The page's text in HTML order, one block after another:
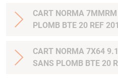
CART NORMA 7MMRM
PLOMB BTE 20 REF
CART NORMA 7X64
SANS PLOMB BTE 20